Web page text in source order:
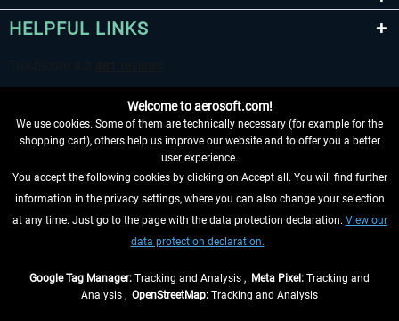
HELPFUL LINKS
WITHDRAW FROM CONTRACT HERE
INFORMATION
Welcome to aerosoft.com!
We use cookies. Some of them are technically necessary (for example for the
shopping cart), others help us improve our website and to offer you a better
user experience.
You accept the following cookies by clicking on Accept all. You will find further
information in the privacy settings, where you can also change your selection
at any time. Just go to the page with the data protection declaration. View our
data protection declaration.
Google Tag Manager: Tracking and Analysis , Meta Pixel: Tracking and
Analysis , OpenStreetMap: Tracking and Analysis